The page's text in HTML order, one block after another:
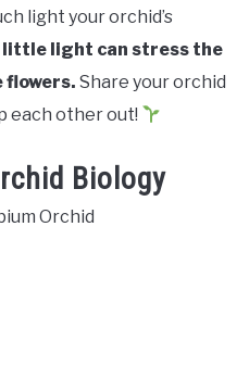
light your orchid’s
little light can stress the
flowers. Share your orchid
each other out!
Biology